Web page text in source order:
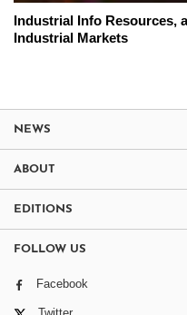
Industrial Info Resources,
Industrial Markets
NEWS
ABOUT
EDITIONS
FOLLOW US
Facebook